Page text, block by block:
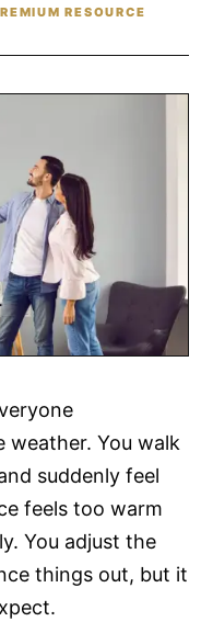
RESOURCE
weather. You walk
suddenly feel
feels too warm
You adjust the
things out, but it